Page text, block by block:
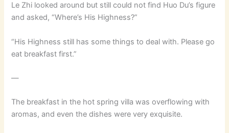
Le Zhi looked around but still could not find Huo Du’s figure
and asked, “Where’s His Highness?”
“His Highness still has some things to deal with. Please go
eat breakfast first.”
—
The breakfast in the hot spring villa was overflowing with
aromas, and even the dishes were very exquisite.